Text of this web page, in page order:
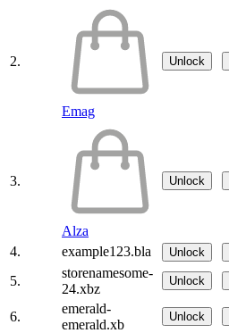
2.
Emag
Unlock
3.
Alza
Unlock
4. example123.bla Unlock
5.
storenamesome-
24.xbz
Unlock
6.
emerald-
emerald.xb
Unlock